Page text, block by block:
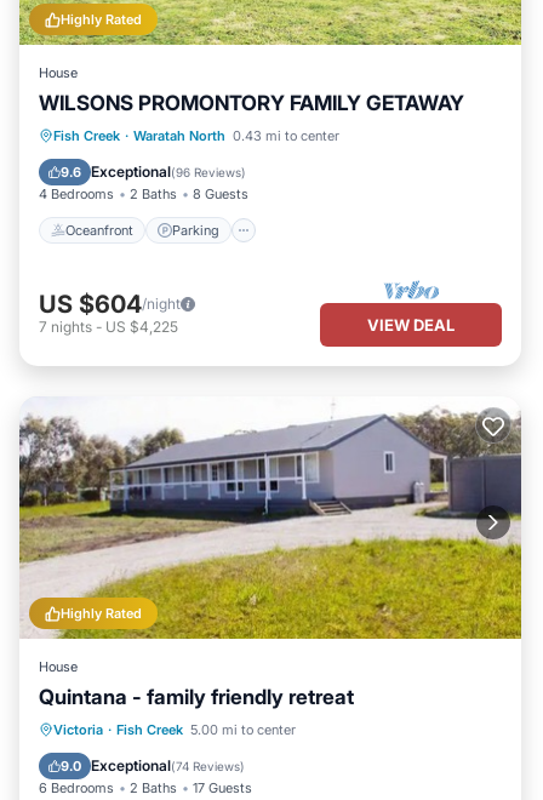
Highly Rated
House
WILSONS PROMONTORY FAMILY GETAWAY
Fish Creek · Waratah North 0.43 mi to center
9.6 Exceptional(96 Reviews)
4 Bedrooms 2 Baths 8 Guests
Oceanfront Parking
Oceanfront Parking
Ocean View
Balcony/Terrace
US $604/night
7 nights - US $4,225 VIEW DEAL
Highly Rated
House
Quintana - family friendly retreat
Victoria · Fish Creek 5.00 mi to center
9.0 Exceptional(74 Reviews)
6 Bedrooms 2 Baths 17 Guests
Oceanfront Parking
Balcony/Terrace